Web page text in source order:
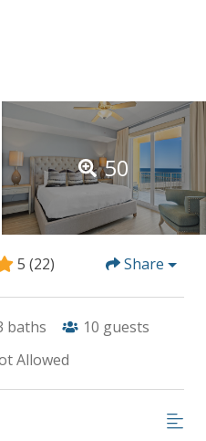
50
5 (22) Share
baths 10 guests
Allowed